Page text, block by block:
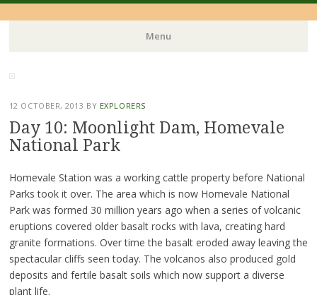
Menu
Skip
content
12 OCTOBER, 2013 BY EXPLORERS
Day 10: Moonlight Dam, Homevale
National Park
Homevale Station was a working cattle property before National
Parks took it over. The area which is now Homevale National
Park was formed 30 million years ago when a series of volcanic
eruptions covered older basalt rocks with lava, creating hard
granite formations. Over time the basalt eroded away leaving the
spectacular cliffs seen today. The volcanos also produced gold
deposits and fertile basalt soils which now support a diverse
plant life.